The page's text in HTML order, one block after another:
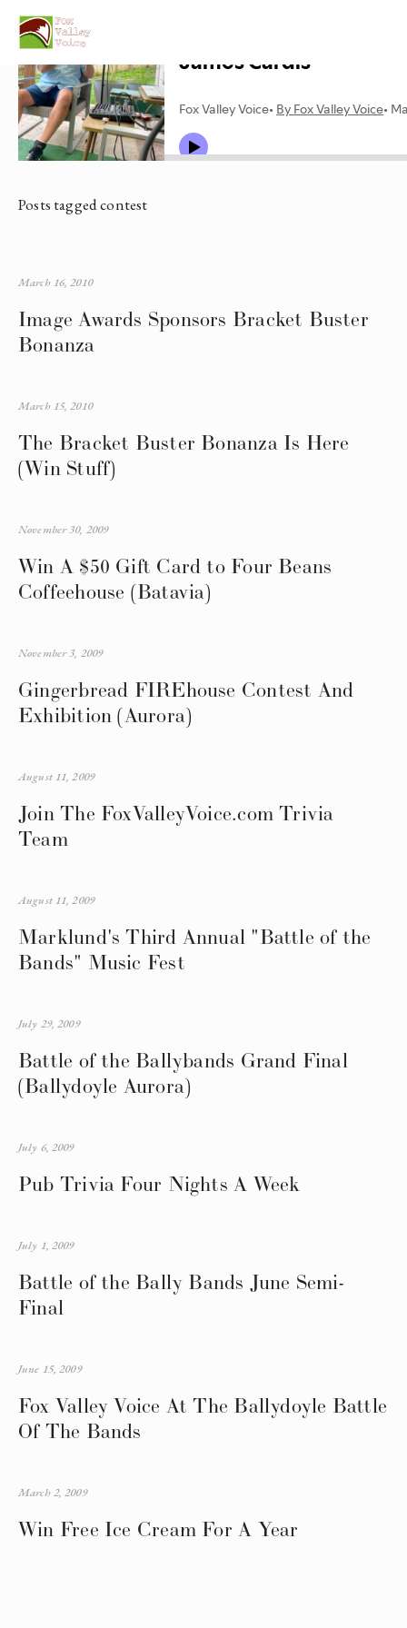
Posts tagged contest
Image Awards Sponsors Bracket Buster
Bonanza
March 16, 2010
The Bracket Buster Bonanza Is Here
(Win Stuff)
March 15, 2010
Win A $50 Gift Card to Four Beans
Coffeehouse (Batavia)
November 30, 2009
Gingerbread FIREhouse Contest And
Exhibition (Aurora)
November 3, 2009
Join The FoxValleyVoice.com Trivia
Team
August 11, 2009
Marklund's Third Annual "Battle of the
Bands" Music Fest
August 11, 2009
Battle of the Ballybands Grand Final
(Ballydoyle Aurora)
July 29, 2009
Pub Trivia Four Nights A Week
July 6, 2009
Battle of the Bally Bands June Semi-
Final
July 1, 2009
Fox Valley Voice At The Ballydoyle Battle
Of The Bands
June 15, 2009
Win Free Ice Cream For A Year
March 2, 2009